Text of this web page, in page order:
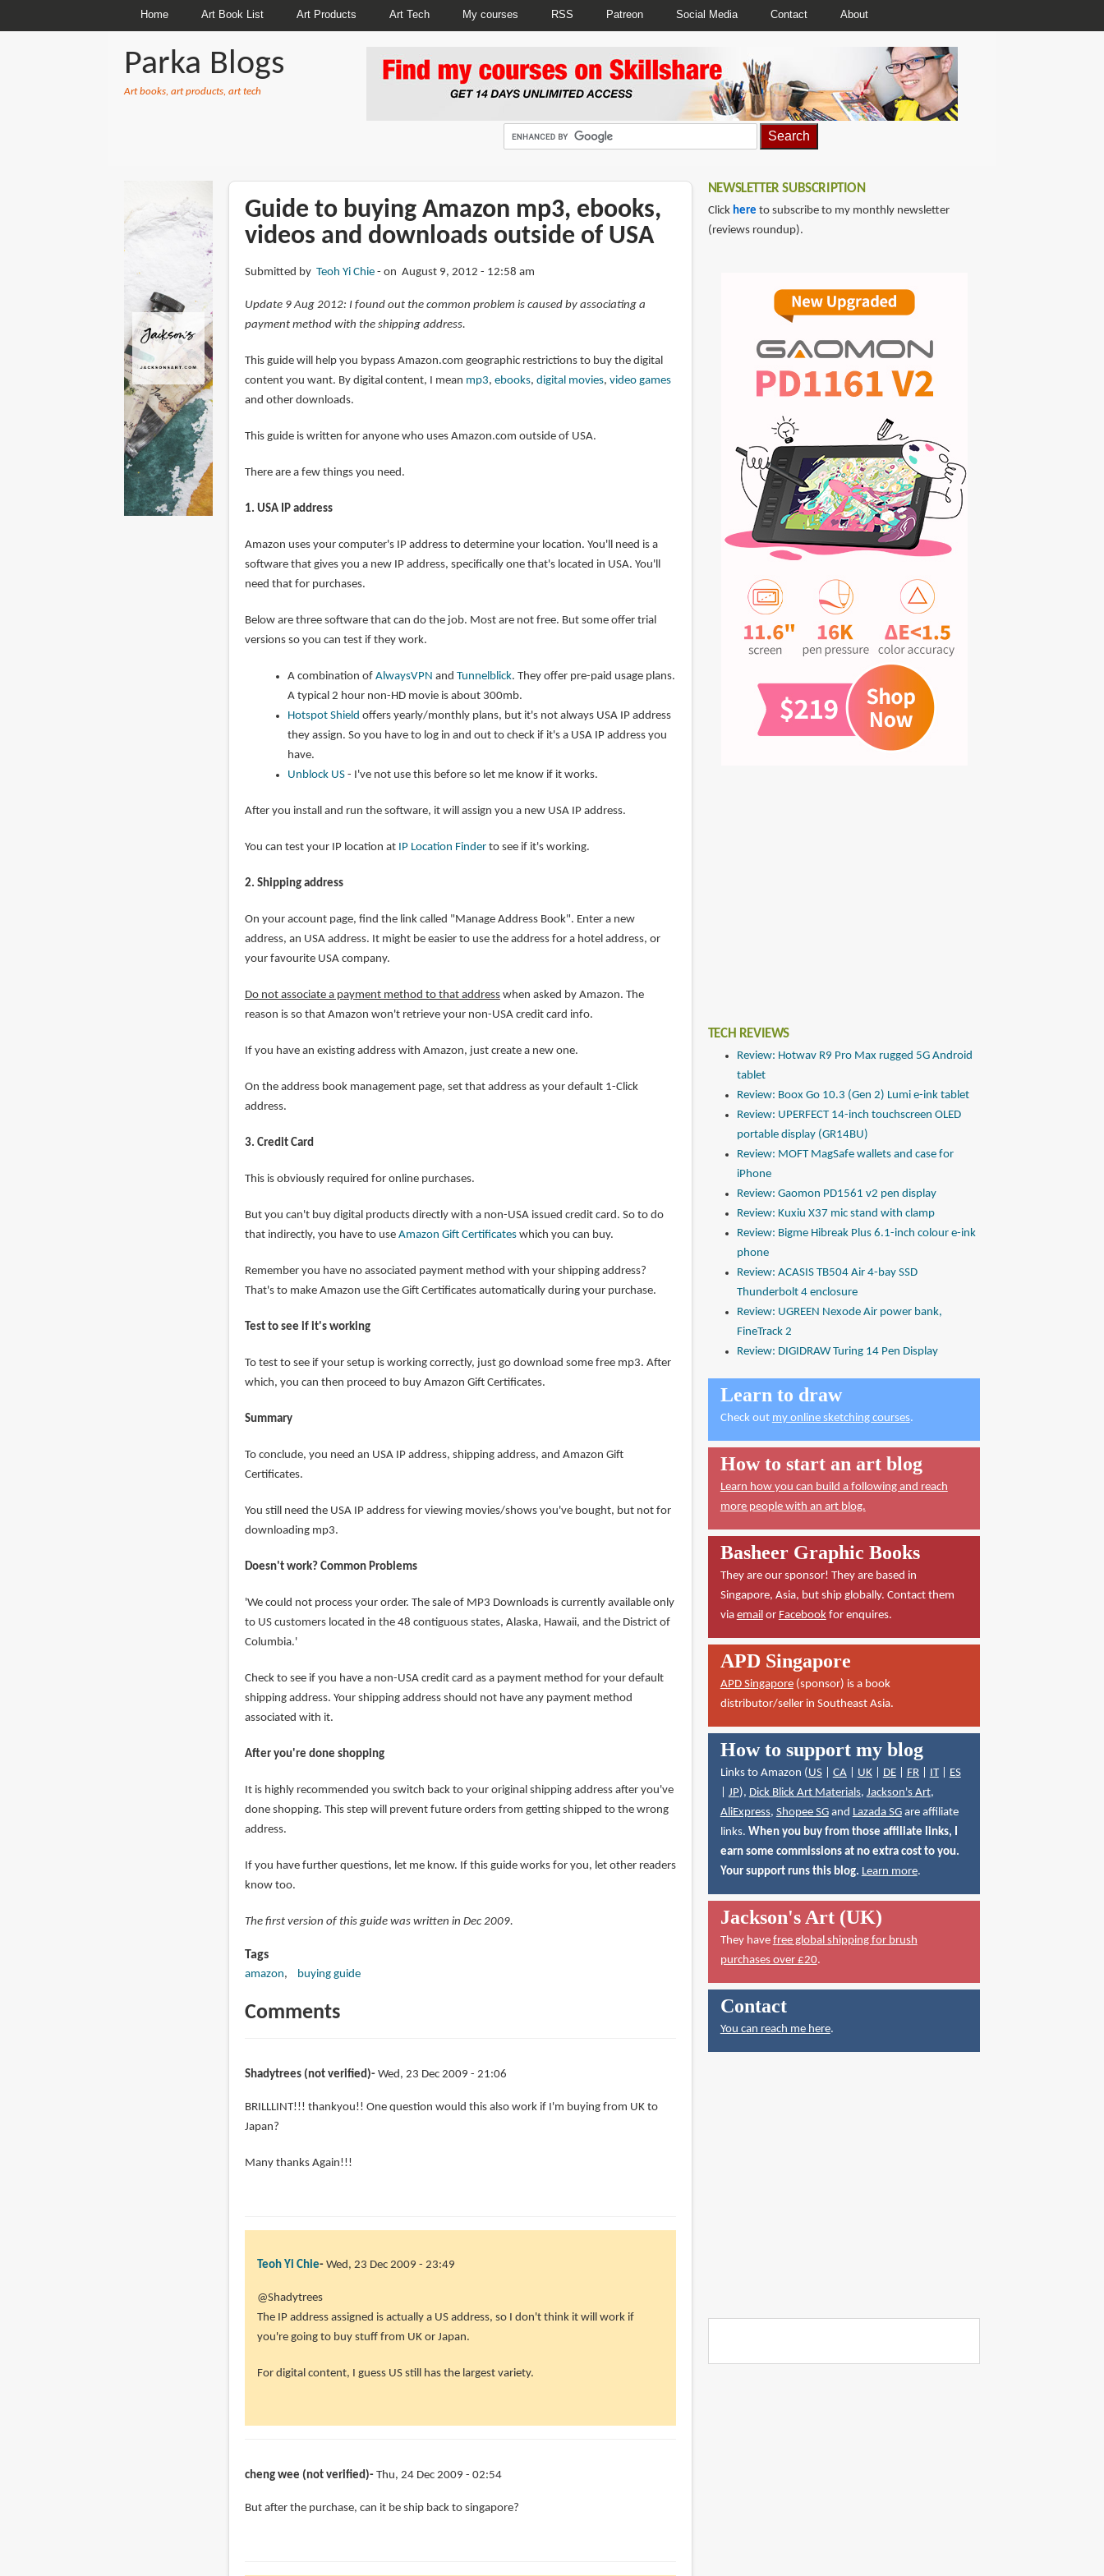
Home Art Book List Art Products Art Tech My courses RSS Patreon Social Media Contact About
Parka Blogs
Art books, art products, art tech
Guide to buying Amazon mp3, ebooks,
videos and downloads outside of USA
Submitted by Teoh Yi Chie on August 9, 2012 - 12:58 am
Update 9 Aug 2012: I found out the common problem is caused by associating a
payment method with the shipping address.
This guide will help you bypass Amazon.com geographic restrictions to buy the digital
content you want. By digital content, I mean mp3, ebooks, digital movies, video games
and other downloads.
This guide is written for anyone who uses Amazon.com outside of USA.
There are a few things you need.
1. USA IP address
Amazon uses your computer's IP address to determine your location. You'll need is a
software that gives you a new IP address, specifically one that's located in USA. You'll
need that for purchases.
Below are three software that can do the job. Most are not free. But some offer trial
versions so you can test if they work.
A combination of AlwaysVPN and Tunnelblick. They offer pre-paid usage plans.
A typical 2 hour non-HD movie is about 300mb.
Hotspot Shield offers yearly/monthly plans, but it's not always USA IP address
they assign. So you have to log in and out to check if it's a USA IP address you
have.
Unblock US- I've not use this before so let me know if it works.
After you install and run the software, it will assign you a new USA IP address.
You can test your IP location at IP Location Finderto see if it's working.
2. Shipping address
On your account page, find the link called "Manage Address Book". Enter a new
address, an USA address. It might be easier to use the address for a hotel address, or
your favourite USA company.
Do not associate a payment method to that addresswhen asked by Amazon. The
reason is so that Amazon won't retrieve your non-USA credit card info.
If you have an existing address with Amazon, just create a new one.
On the address book management page, set that address as your default 1-Click
address.
3. Credit Card
This is obviously required for online purchases.
But you can't buy digital products directly with a non-USA issued credit card. So to do
that indirectly, you have to use Amazon Gift Certificateswhich you can buy.
Remember you have no associated payment method with your shipping address?
That's to make Amazon use the Gift Certificates automatically during your purchase.
Test to see if it's working
To test to see if your setup is working correctly, just go download some free mp3. After
which, you can then proceed to buy Amazon Gift Certificates.
Summary
To conclude, you need an USA IP address, shipping address, and Amazon Gift
Certificates.
You still need the USA IP address for viewing movies/shows you've bought, but not for
downloading mp3.
Doesn't work? Common Problems
'We could not process your order. The sale of MP3 Downloads is currently available only
to US customers located in the 48 contiguous states, Alaska, Hawaii, and the District of
Columbia.'
Check to see if you have a non-USA credit card as a payment method for your default
shipping address. Your shipping address should not have any payment method
associated with it.
After you're done shopping
It is highly recommended you switch back to your original shipping address after you've
done shopping. This step will prevent future orders from getting shipped to the wrong
address.
If you have further questions, let me know. If this guide works for you, let other readers
know too.
The first version of this guide was written in Dec 2009.
Tags
amazon buying guide
Comments
Shadytrees (not verified) Wed, 23 Dec 2009 - 21:06
BRILLLINT!!! thankyou!! One question would this also work if I'm buying from UK to
Japan?
Many thanks Again!!!
Teoh Yi Chie Wed, 23 Dec 2009 - 23:49
@Shadytrees
The IP address assigned is actually a US address, so I don't think it will work if
you're going to buy stuff from UK or Japan.
For digital content, I guess US still has the largest variety.
cheng wee (not verified) Thu, 24 Dec 2009 - 02:54
But after the purchase, can it be ship back to singapore?
NEWSLETTER SUBSCRIPTION
Click here to subscribe to my monthly newsletter
(reviews roundup).
TECH REVIEWS
Review: Hotwav R9 Pro Max rugged 5G Android
tablet
Review: Boox Go 10.3 (Gen 2) Lumi e-ink tablet
Review: UPERFECT 14-inch touchscreen OLED
portable display (GR14BU)
Review: MOFT MagSafe wallets and case for
iPhone
Review: Gaomon PD1561 v2 pen display
Review: Kuxiu X37 mic stand with clamp
Review: Bigme Hibreak Plus 6.1-inch colour e-ink
phone
Review: ACASIS TB504 Air 4-bay SSD
Thunderbolt 4 enclosure
Review: UGREEN Nexode Air power bank,
FineTrack 2
Review: DIGIDRAW Turing 14 Pen Display
Learn to draw
Check out my online sketching courses.
How to start an art blog
Learn how you can build a following and reach
more people with an art blog.
Basheer Graphic Books
They are our sponsor! They are based in
Singapore, Asia, but ship globally. Contact them
via emailor Facebookfor enquires.
APD Singapore
APD Singapore(sponsor) is a book
distributor/seller in Southeast Asia.
How to support my blog
Links to Amazon (US| CA| UK| DE| FR| IT| ES
JP), Dick Blick Art Materials, Jackson's Art,
AliExpress, Shopee SGand Lazada SGare affiliate
links. When you buy from those affiliate links, I
earn some commissions at no extra cost to you.
Your support runs this blog. Learn more.
Jackson's Art (UK)
They have free global shipping for brush
purchases over £20.
Contact
You can reach me here.